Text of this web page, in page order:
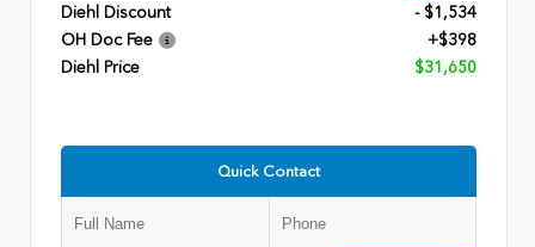
Diehl Discount
- $1,534
OH Doc Fee
+$398
Diehl Price
$31,650
Quick Contact